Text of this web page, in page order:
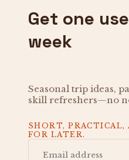
Get one
week
Seasonal trip ideas,
skill refreshers—no
SHORT, PRACTICAL,
FOR LATER.